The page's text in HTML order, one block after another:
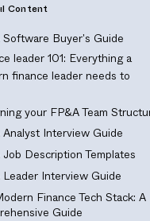
Content
Software Buyer's Guide
leader 101: Everything a
finance leader needs to
your FP&A Team
Analyst Interview Guide
Job Description Templates
Leader Interview Guide
Finance Tech Stack: A
Guide